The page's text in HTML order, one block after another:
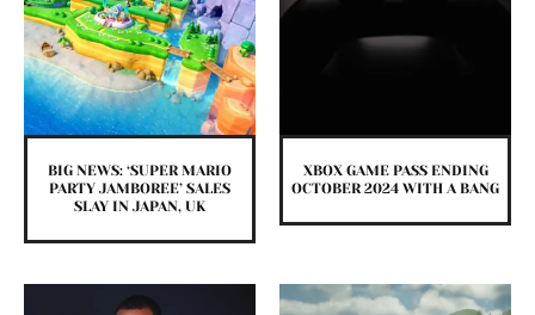
BIG NEWS: ‘SUPER MARIO
PARTY JAMBOREE’ SALES
SLAY IN JAPAN, UK
XBOX GAME PASS ENDING
OCTOBER 2024 WITH A BANG